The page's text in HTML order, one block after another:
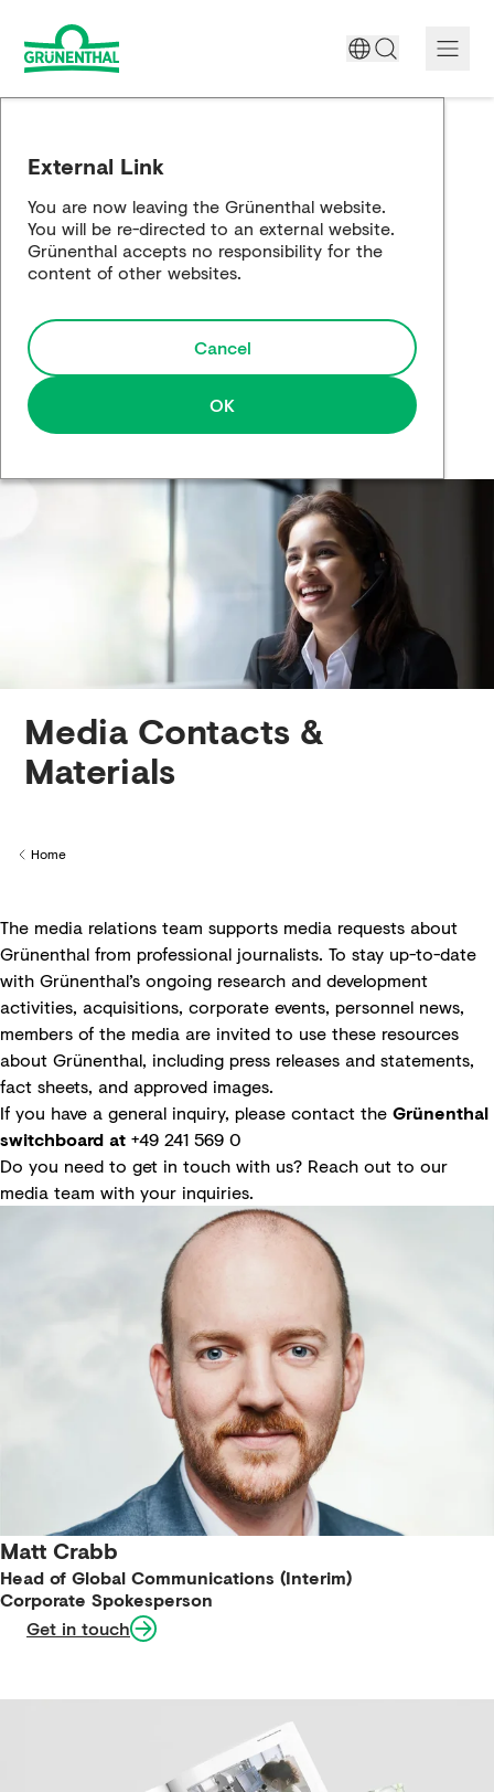
Science
Responsibility
Media
Creditors
External Link
You are now leaving the Grünenthal website.
You will be re-directed to an external website.
Grünenthal accepts no responsibility for the
content of other websites.
Cancel
OK
Media Contacts &
Materials
Back to
Home
The media relations team supports media requests about
Grünenthal from professional journalists. To stay up-to-date
with Grünenthal’s ongoing research and development
activities, acquisitions, corporate events, personnel news,
members of the media are invited to use these resources
about Grünenthal, including press releases and statements,
fact sheets, and approved images.
If you have a general inquiry, please contact the Grünenthal
switchboard at +49 241 569 0
Do you need to get in touch with us? Reach out to our
media team with your inquiries.
Matt Crabb
Head of Global Communications (Interim)
Corporate Spokesperson
Get in touch